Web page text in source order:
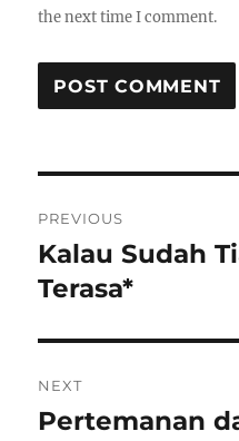
the next time I comment.
navigation
PREVIOUS
Previous
post:
Kalau Sudah
Terasa*
NEXT
Next
Pertemanan